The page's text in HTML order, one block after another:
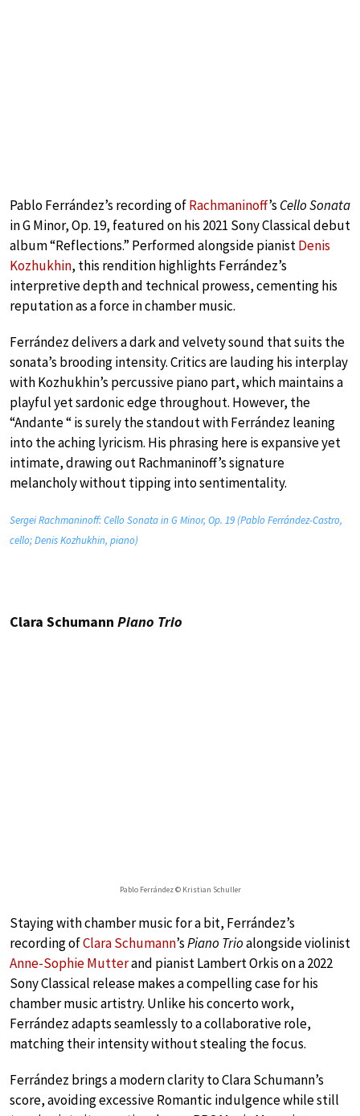
Pablo Ferrández’s recording ofRachmaninoff’s Cello Sonata
in G Minor, Op. 19, featured on his 2021 Sony Classical debut
album “Reflections.” Performed alongside pianistDenis
Kozhukhin, this rendition highlights Ferrández’s
interpretive depth and technical prowess, cementing his
reputation as a force in chamber music.
Ferrández delivers a dark and velvety sound that suits the
sonata’s brooding intensity. Critics are lauding his interplay
with Kozhukhin’s percussive piano part, which maintains a
playful yet sardonic edge throughout. However, the
“Andante “ is surely the standout with Ferrández leaning
into the aching lyricism. His phrasing here is expansive yet
intimate, drawing out Rachmaninoff’s signature
melancholy without tipping into sentimentality.
Sergei Rachmaninoff: Cello Sonata in G Minor, Op. 19 (Pablo Ferrández-Castro,
cello; Denis Kozhukhin, piano)
Clara Schumann Piano Trio
Pablo Ferrández © Kristian Schuller
Staying with chamber music for a bit, Ferrández’s
recording ofClara Schumann’sPiano Trioalongside violinist
Anne-Sophie Mutterand pianist Lambert Orkis on a 2022
Sony Classical release makes a compelling case for his
chamber music artistry. Unlike his concerto work,
Ferrández adapts seamlessly to a collaborative role,
matching their intensity without stealing the focus.
Ferrández brings a modern clarity to Clara Schumann’s
score, avoiding excessive Romantic indulgence while still